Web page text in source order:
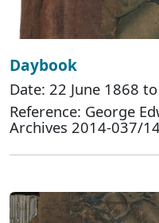
Daybook
Date: 22 June 1868
Reference: George
Archives 2014-037/